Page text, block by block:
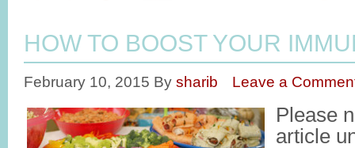
HOW TO BOOST YOUR
February 10, 2015 By sharib Leave a
Please
article